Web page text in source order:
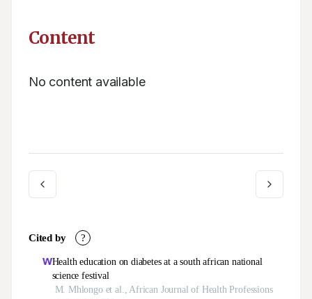
Content
No content available